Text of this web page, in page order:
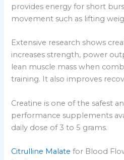
provides energy for short
movement such as lifting
Extensive research shows
increases strength, power
lean muscle mass when
training. It also improves
Creatine is one of the safest
performance supplements
daily dose of 3 to 5 grams.
Citrulline Malate for Blood